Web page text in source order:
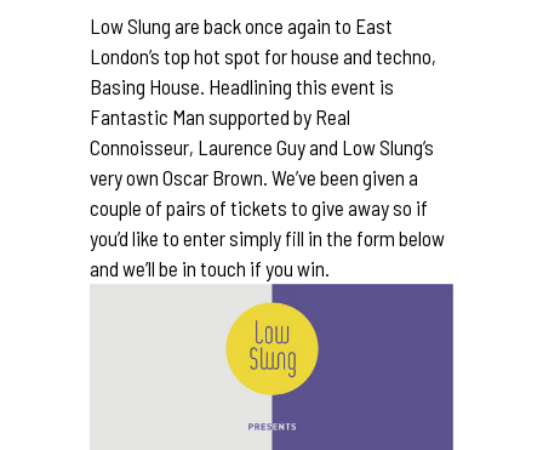
Low Slung are back once again to East
London’s top hot spot for house and techno,
Basing House. Headlining this event is
Fantastic Man supported by Real
Connoisseur, Laurence Guy and Low Slung’s
very own Oscar Brown. We’ve been given a
couple of pairs of tickets to give away so if
you’d like to enter simply fill in the form below
and we’ll be in touch if you win.